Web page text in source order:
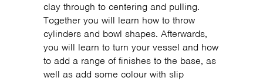
clay through to centering and pulling.
Together you will learn how to throw
cylinders and bowl shapes. Afterwards,
you will learn to turn your vessel and how
to add a range of finishes to the base, as
well as add some colour with slip